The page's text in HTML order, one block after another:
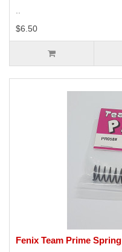
..
$6.50
Fenix Team Prime Spring